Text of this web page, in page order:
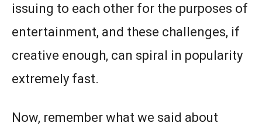
issuing to each other for the purposes of
entertainment, and these challenges, if
creative enough, can spiral in popularity
extremely fast.
Now, remember what we said about